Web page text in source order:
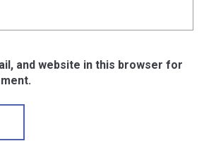
and website in this browser for